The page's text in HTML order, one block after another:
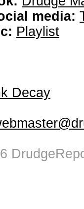
media:
Playlist
Decay